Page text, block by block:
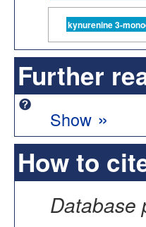
kynurenine 3-
Further
Show »
How to
Database